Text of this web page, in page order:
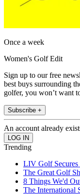
Once a week
Women's Golf Edit
Sign up to our free
best buys surrounding
golfer, you won’t want
Subscribe +
An account already
Trending
LIV Golf Secures
The Great Golf
8 Things We'd
The International